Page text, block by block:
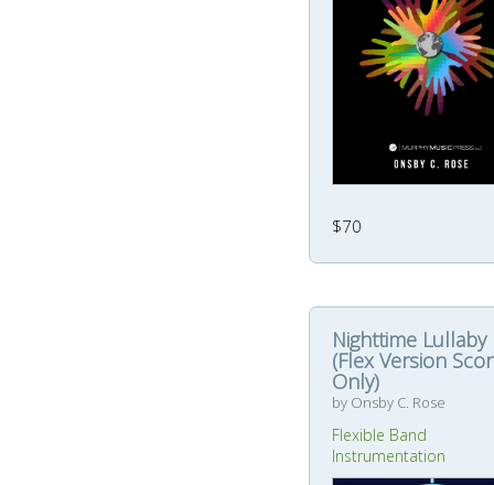
$70
Nighttime Lullaby
(Flex Version
Only)
by Onsby C. Rose
Flexible Band
Instrumentation